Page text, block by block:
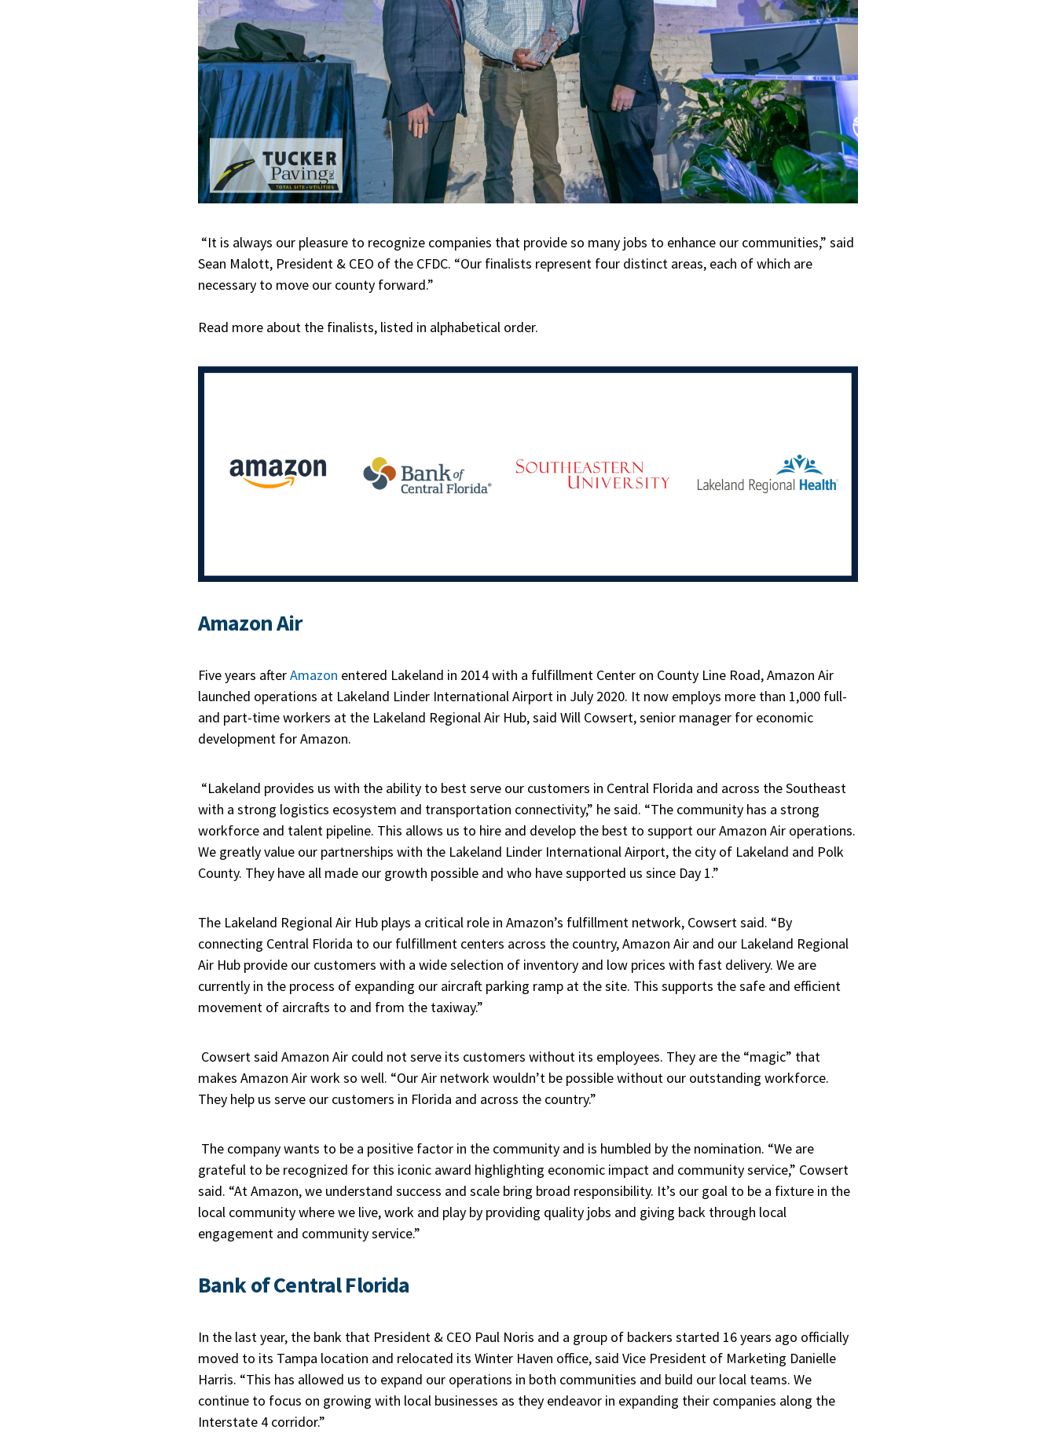
“It is always our pleasure to recognize companies that provide so many jobs to enhance our communities,” said
Sean Malott, President & CEO of the CFDC. “Our finalists represent four distinct areas, each of which are
necessary to move our county forward.”
Read more about the finalists, listed in alphabetical order.
Amazon Air
Five years afterAmazon entered Lakeland in 2014 with a fulfillment Center on County Line Road, Amazon Air
launched operations at Lakeland Linder International Airport in July 2020. It now employs more than 1,000 full-
and part-time workers at the Lakeland Regional Air Hub, said Will Cowsert, senior manager for economic
development for Amazon.
“Lakeland provides us with the ability to best serve our customers in Central Florida and across the Southeast
with a strong logistics ecosystem and transportation connectivity,” he said. “The community has a strong
workforce and talent pipeline. This allows us to hire and develop the best to support our Amazon Air operations.
We greatly value our partnerships with the Lakeland Linder International Airport, the city of Lakeland and Polk
County. They have all made our growth possible and who have supported us since Day 1.”
The Lakeland Regional Air Hub plays a critical role in Amazon’s fulfillment network, Cowsert said. “By
connecting Central Florida to our fulfillment centers across the country, Amazon Air and our Lakeland Regional
Air Hub provide our customers with a wide selection of inventory and low prices with fast delivery. We are
currently in the process of expanding our aircraft parking ramp at the site. This supports the safe and efficient
movement of aircrafts to and from the taxiway.”
Cowsert said Amazon Air could not serve its customers without its employees. They are the “magic” that
makes Amazon Air work so well. “Our Air network wouldn’t be possible without our outstanding workforce.
They help us serve our customers in Florida and across the country.”
The company wants to be a positive factor in the community and is humbled by the nomination. “We are
grateful to be recognized for this iconic award highlighting economic impact and community service,” Cowsert
said. “At Amazon, we understand success and scale bring broad responsibility. It’s our goal to be a fixture in the
local community where we live, work and play by providing quality jobs and giving back through local
engagement and community service.”
Bank of Central Florida
In the last year, the bank that President & CEO Paul Noris and a group of backers started 16 years ago officially
moved to its Tampa location and relocated its Winter Haven office, said Vice President of Marketing Danielle
Harris. “This has allowed us to expand our operations in both communities and build our local teams. We
continue to focus on growing with local businesses as they endeavor in expanding their companies along the
Interstate 4 corridor.”